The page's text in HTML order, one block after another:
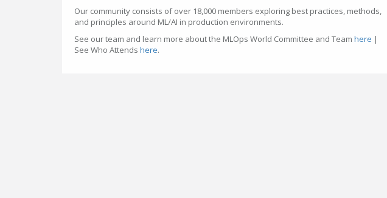
Our community consists of over 18,000 members exploring best practices, methods,
and principles around ML/AI in production environments.
See our team and learn more about the MLOps World Committee and Team here |
See Who Attends here.